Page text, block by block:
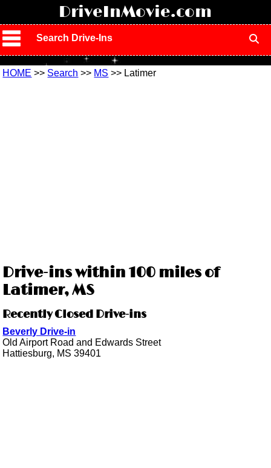
DriveInMovie.com
Search Drive-Ins
HOME >> Search >> MS >> Latimer
Drive-ins within 100 miles of
Latimer, MS
Recently Closed Drive-ins
Beverly Drive-in
Old Airport Road and Edwards Street
Hattiesburg, MS 39401